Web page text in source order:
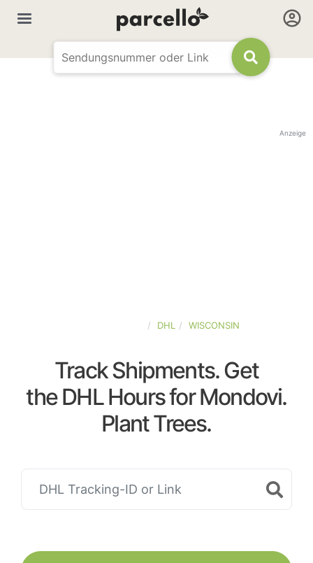
Anzeige
DHL WISCONSIN
Track Shipments. Get
the DHL Hours for Mondovi.
Plant Trees.